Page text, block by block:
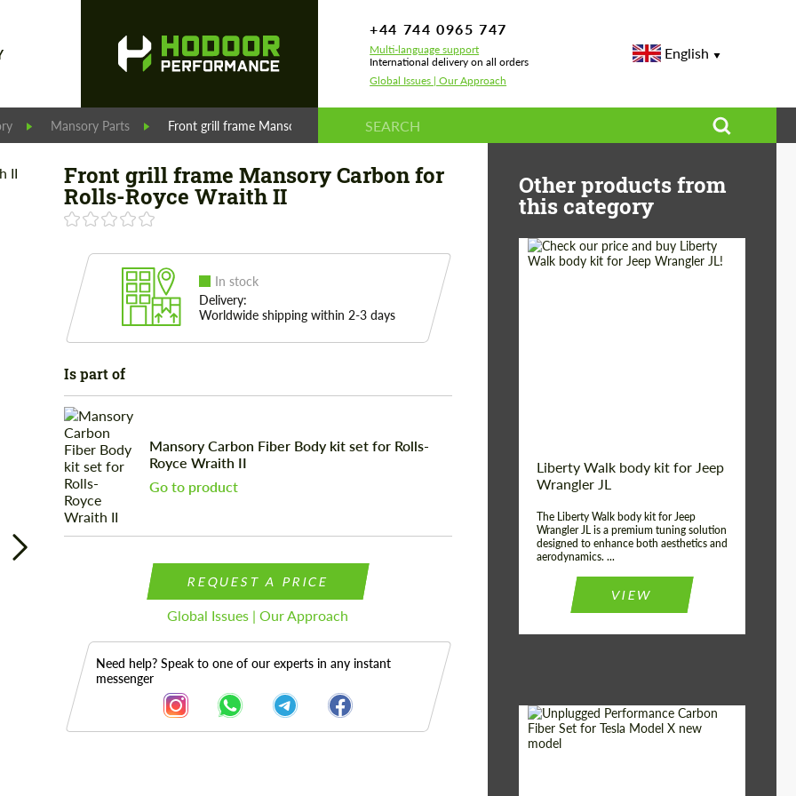
+44 744 0965 747
Multi-language support
International delivery on all orders
Global Issues | Our Approach
English
Mansory Parts Front grill frame Mansory Carbon for Rolls-Royce Wraith II
Front grill frame Mansory Carbon for
Rolls-Royce Wraith II
In stock
Delivery:
Worldwide shipping within 2-3 days
Is part of
Mansory Carbon Fiber Body kit set for Rolls-
Royce Wraith II
Go to product
REQUEST A PRICE
Global Issues | Our Approach
Need help? Speak to one of our experts in any instant
messenger
Other products from
this category
Liberty Walk body kit for Jeep
Wrangler JL
The Liberty Walk body kit for Jeep
Wrangler JL is a premium tuning solution
designed to enhance both aesthetics and
aerodynamics. ...
VIEW